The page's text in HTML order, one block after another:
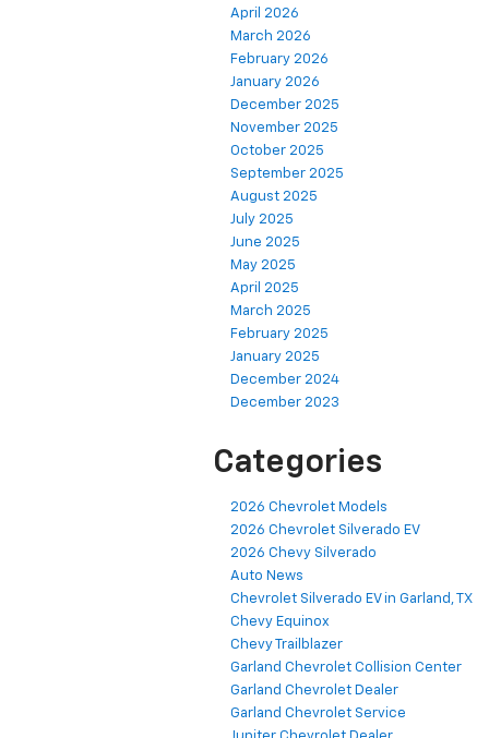
April 2026
March 2026
February 2026
January 2026
December 2025
November 2025
October 2025
September 2025
August 2025
July 2025
June 2025
May 2025
April 2025
March 2025
February 2025
January 2025
December 2024
December 2023
Categories
2026 Chevrolet Models
2026 Chevrolet Silverado EV
2026 Chevy Silverado
Auto News
Chevrolet Silverado EV in Garland, TX
Chevy Equinox
Chevy Trailblazer
Garland Chevrolet Collision Center
Garland Chevrolet Dealer
Garland Chevrolet Service